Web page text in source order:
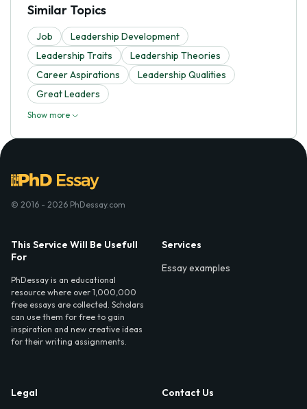
Similar Topics
Job
Leadership Development
Leadership Traits
Leadership Theories
Career Aspirations
Leadership Qualities
Great Leaders
Show more
© 2016 - 2026 PhDessay.com
This Service Will Be Usefull
For
PhDessay is an educational
resource where over 1,000,000
free essays are collected. Scholars
can use them for free to gain
inspiration and new creative ideas
for their writing assignments.
Services
Essay examples
Legal
Contact Us